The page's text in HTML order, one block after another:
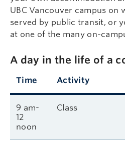
UBC Vancouver campus on
served by public transit, or
at one of the many on-
A day in the life of a
Time Activity
9 am-
12
noon
Class